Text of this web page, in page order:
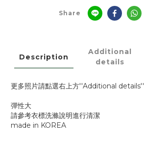
Share
Description
Additional
details
更多照片請點選右上方''Additional details''
彈性大
請參考衣標洗滌說明進行清潔
made in KOREA